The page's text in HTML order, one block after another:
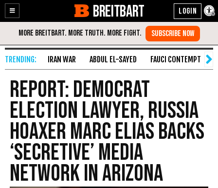
Enable
Accessibility
Skip
Content
BREITBART
IRAN WAR ABDUL EL-SAYED FAUCI CONTEMPT
Report: Democrat
Election Lawyer, Russia
Hoaxer Marc Elias Backs
‘Secretive’ Media
Network in Arizona